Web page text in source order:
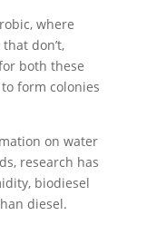
where
don’t,
both these
form colonies
on water
research has
biodiesel
diesel.